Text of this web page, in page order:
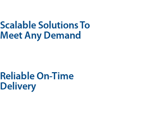
Scalable Solutions To
Meet Any Demand
Reliable On-Time
Delivery